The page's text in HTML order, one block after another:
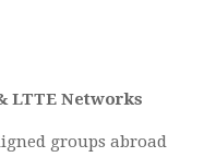
LTTE Networks
groups abroad